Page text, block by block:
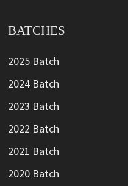
BATCHES
2025 Batch
2024 Batch
2023 Batch
2022 Batch
2021 Batch
2020 Batch